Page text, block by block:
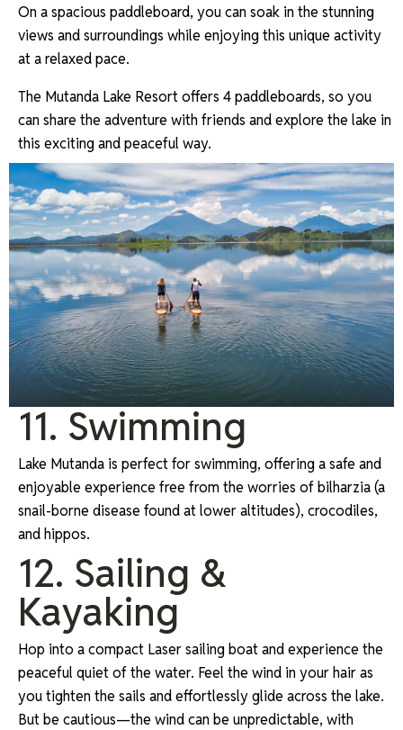
On a spacious paddleboard, you can soak in the stunning
views and surroundings while enjoying this unique activity
at a relaxed pace.
The Mutanda Lake Resort offers 4 paddleboards, so you
can share the adventure with friends and explore the lake in
this exciting and peaceful way.
11. Swimming
Lake Mutanda is perfect for swimming, offering a safe and
enjoyable experience free from the worries of bilharzia (a
snail-borne disease found at lower altitudes), crocodiles,
and hippos.
12. Sailing &
Kayaking
Hop into a compact Laser sailing boat and experience the
peaceful quiet of the water. Feel the wind in your hair as
you tighten the sails and effortlessly glide across the lake.
But be cautious—the wind can be unpredictable, with